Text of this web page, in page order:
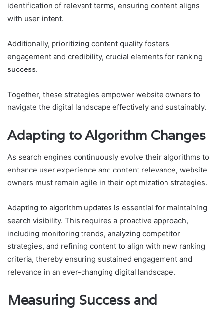
identification of relevant terms, ensuring content aligns
with user intent.
Additionally, prioritizing content quality fosters
engagement and credibility, crucial elements for ranking
success.
Together, these strategies empower website owners to
navigate the digital landscape effectively and sustainably.
Adapting to Algorithm Changes
As search engines continuously evolve their algorithms to
enhance user experience and content relevance, website
owners must remain agile in their optimization strategies.
Adapting to algorithm updates is essential for maintaining
search visibility. This requires a proactive approach,
including monitoring trends, analyzing competitor
strategies, and refining content to align with new ranking
criteria, thereby ensuring sustained engagement and
relevance in an ever-changing digital landscape.
Measuring Success and